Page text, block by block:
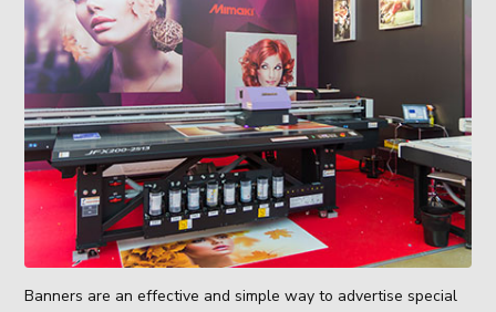
Banners are an effective and simple way to advertise special